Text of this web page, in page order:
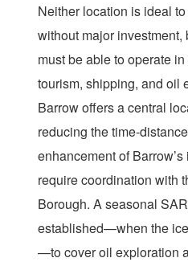
Neither location is ideal
without major
must be able to operate
tourism, shipping, and oil
Barrow offers a central
reducing the time-
enhancement of
require coordination with
Borough. A seasonal
established—when the
—to cover oil exploration